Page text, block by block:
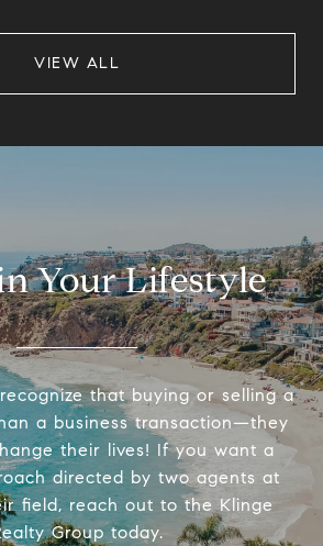
VIEW ALL
Your Lifestyle
that buying or selling a
a business transaction—they
their lives! If you want a
directed by two agents at
field, reach out to the Klinge
Group today.